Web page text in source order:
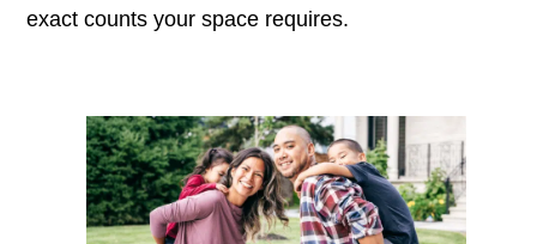
exact counts your space requires.